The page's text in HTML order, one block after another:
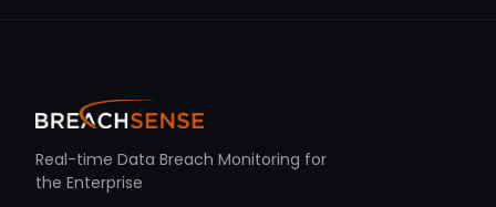
Real-time Data Breach Monitoring for
the Enterprise